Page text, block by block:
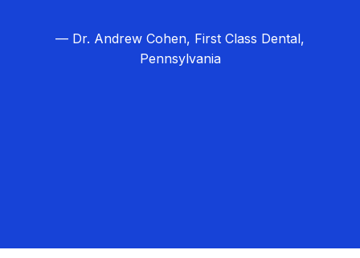
— Dr. Andrew Cohen, First Class Dental,
Pennsylvania